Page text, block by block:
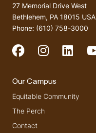
27 Memorial Drive West
Bethlehem, PA 18015 USA
Phone: (610) 758-3000
Our Campus
Equitable Community
The Perch
Contact